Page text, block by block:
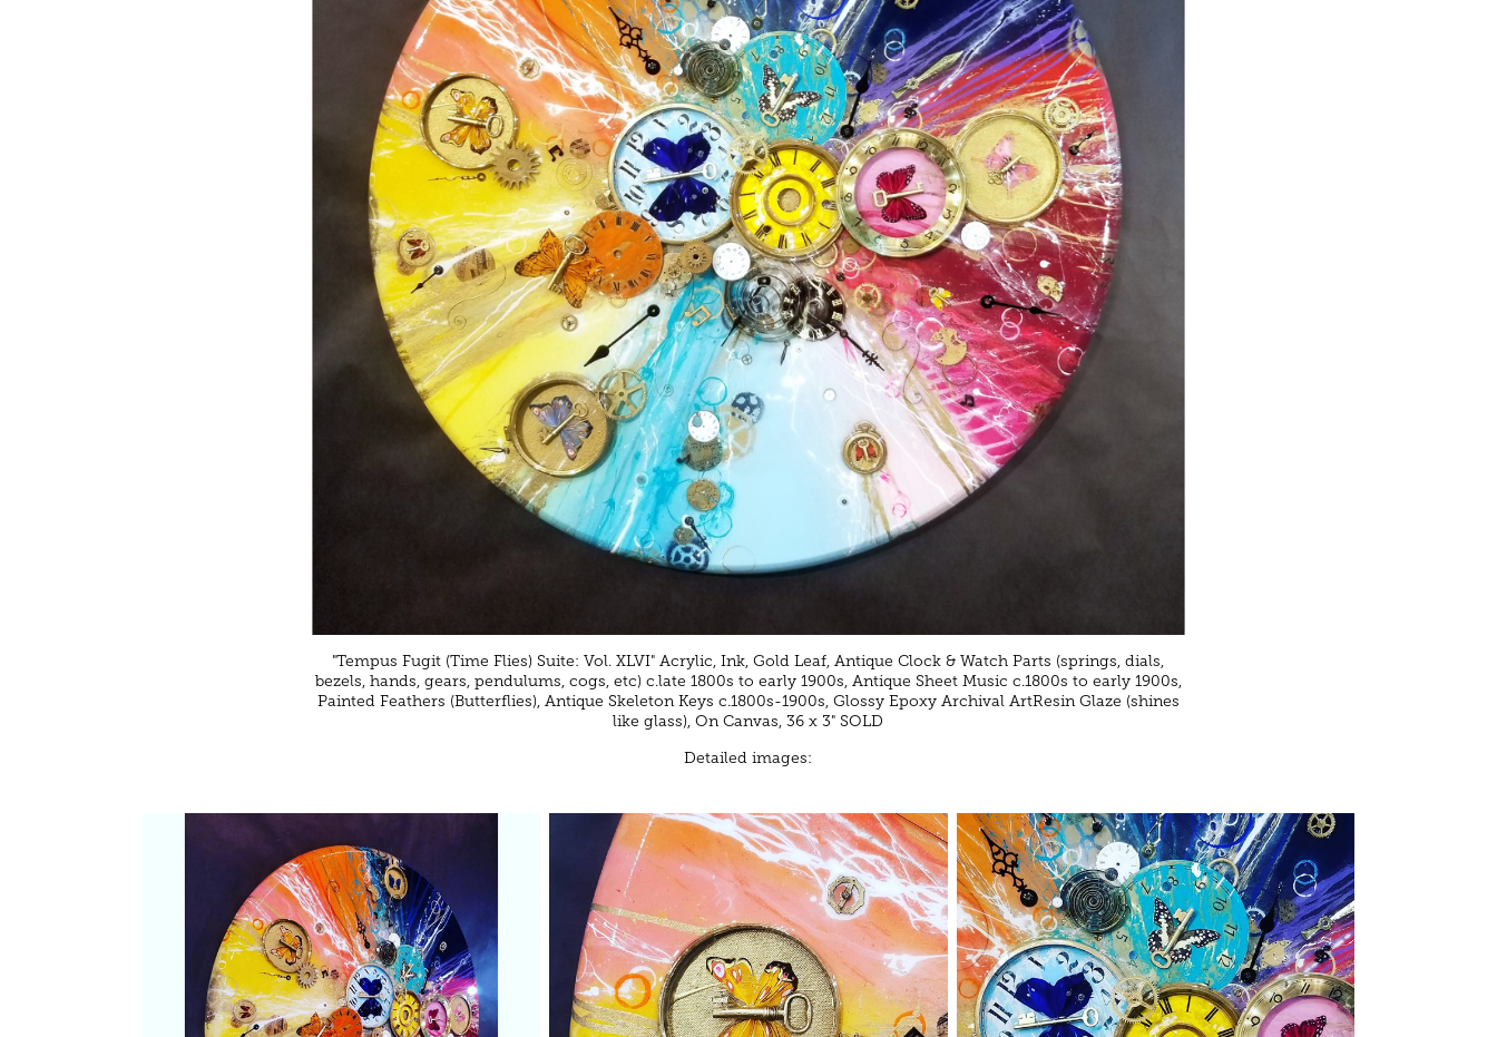
"Tempus Fugit (Time Flies) Suite: Vol. XLVI" Acrylic, Ink, Gold Leaf, Antique Clock & Watch Parts (springs, dials,
bezels, hands, gears, pendulums, cogs, etc) c.late 1800s to early 1900s, Antique Sheet Music c.1800s to early 1900s,
Painted Feathers (Butterflies), Antique Skeleton Keys c.1800s-1900s, Glossy Epoxy Archival ArtResin Glaze (shines
like glass), On Canvas, 36 x 3" SOLD
Detailed images: